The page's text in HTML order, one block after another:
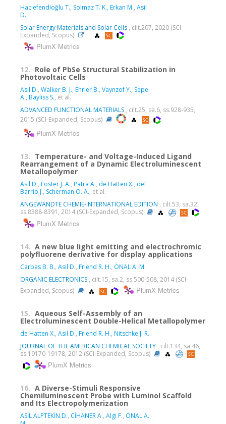
Hacıefendioğlu T., Solmaz T. K., Erkan M., Asil
D.
Solar Energy Materials and Solar Cells , cilt.207, 2020 (SCI-
Expanded, Scopus)
PlumX Metrics
12. Role of PbSe Structural Stabilization in
Photovoltaic Cells
Asil D., Walker B. J., Ehrler B., Vaynzof Y., Sepe
A., Bayliss S., et al.
ADVANCED FUNCTIONAL MATERIALS , cilt.25, sa.6, ss.928-935,
2015 (SCI-Expanded, Scopus)
PlumX Metrics
13. Temperature- and Voltage-Induced Ligand
Rearrangement of a Dynamic Electroluminescent
Metallopolymer
Asil D., Foster J. A., Patra A., de Hatten X., del
Barrio J., Scherman O. A., et al.
ANGEWANDTE CHEMIE-INTERNATIONAL EDITION , cilt.53, sa.32,
ss.8388-8391, 2014 (SCI-Expanded, Scopus)
PlumX Metrics
14. A new blue light emitting and electrochromic
polyfluorene derivative for display applications
Carbas B. B., Asil D., Friend R. H., ÖNAL A. M.
ORGANIC ELECTRONICS , cilt.15, sa.2, ss.500-508, 2014 (SCI-
Expanded, Scopus)
PlumX Metrics
15. Aqueous Self-Assembly of an
Electroluminescent Double-Helical Metallopolymer
de Hatten X., Asil D., Friend R. H., Nitschke J. R.
JOURNAL OF THE AMERICAN CHEMICAL SOCIETY , cilt.134, sa.46,
ss.19170-19178, 2012 (SCI-Expanded, Scopus)
PlumX Metrics
16. A Diverse-Stimuli Responsive
Chemiluminescent Probe with Luminol Scaffold
and Its Electropolymerization
ASİL ALPTEKİN D., CİHANER A., Algi F., ÖNAL A.